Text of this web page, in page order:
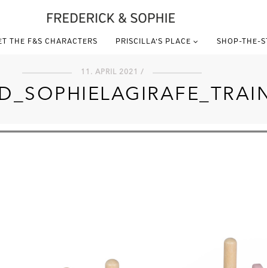
THE F&S CHARACTERS PRISCILLA’S PLACE SHOP-THE-
11. APRIL 2021 /